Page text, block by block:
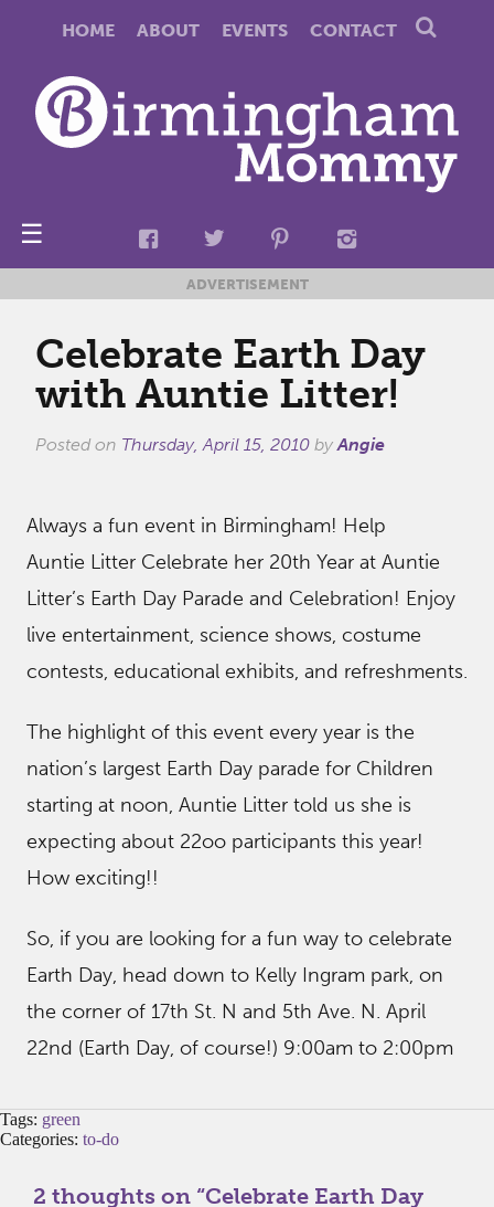
HOME ABOUT EVENTS CONTACT
☰
ADVERTISEMENT
Celebrate Earth Day
with Auntie Litter!
Posted on Thursday, April 15, 2010 byAngie
Always a fun event in Birmingham! Help
Auntie Litter Celebrate her 20th Year at Auntie
Litter’s Earth Day Parade and Celebration! Enjoy
live entertainment, science shows, costume
contests, educational exhibits, and refreshments.
The highlight of this event every year is the
nation’s largest Earth Day parade for Children
starting at noon, Auntie Litter told us she is
expecting about 22oo participants this year!
How exciting!!
So, if you are looking for a fun way to celebrate
Earth Day, head down to Kelly Ingram park, on
the corner of 17th St. N and 5th Ave. N. April
22nd (Earth Day, of course!) 9:00am to 2:00pm
Tags: green
Categories: to-do
2 thoughts on “Celebrate Earth Day